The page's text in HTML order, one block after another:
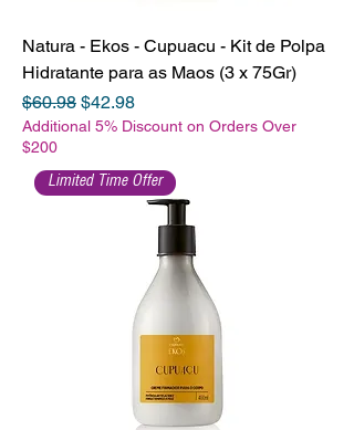
Natura - Ekos - Cupuacu - Kit de Polpa
Hidratante para as Maos (3 x 75Gr)
Regular Price
$60.98 Sale Price
$42.98
Additional 5% Discount on Orders Over
$200
Limited Time Offer